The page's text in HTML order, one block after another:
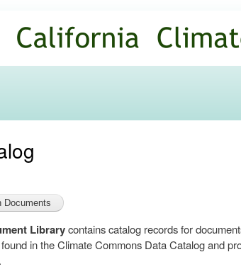
main
content
Librarycontains catalog records for
in the Climate Commons Data Catalog and